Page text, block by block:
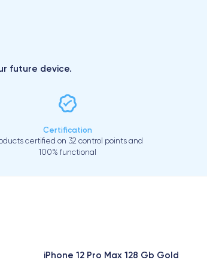
future device.
Certification
certified on 32 control points and
100% functional
iPhone 12 Pro Max 128 Gb Gold